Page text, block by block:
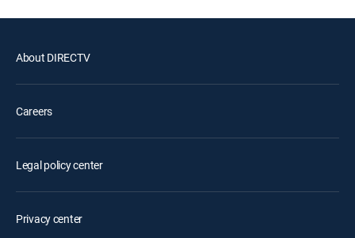
About DIRECTV
Careers
Legal policy center
Privacy center